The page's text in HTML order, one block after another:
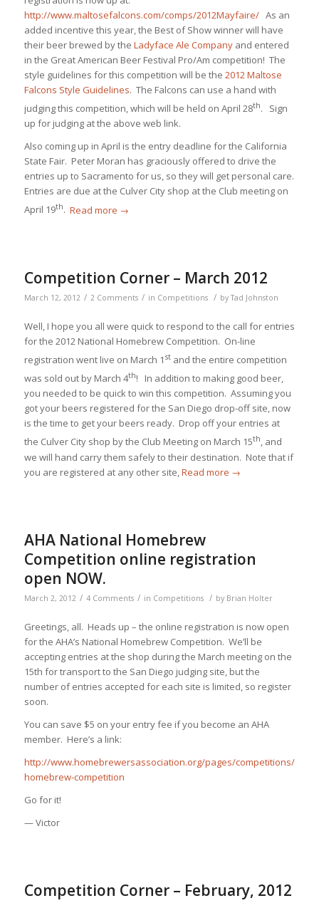
http://www.maltosefalcons.com/comps/2012Mayfaire/As an
added incentive this year, the Best of Show winner will have
their beer brewed by the Ladyface Ale Companyand entered
in the Great American Beer Festival Pro/Am competition! The
style guidelines for this competition will be the 2012 Maltose
Falcons Style Guidelines. The Falcons can use a hand with
judging this competition, which will be held on April 28th. Sign
up for judging at the above web link.
Also coming up in April is the entry deadline for the California
State Fair. Peter Moran has graciously offered to drive the
entries up to Sacramento for us, so they will get personal care.
Entries are due at the Culver City shop at the Club meeting on
April 19th. Read more →
Competition Corner – March 2012
March 12, 2012 / 2 Comments / in Competitions / byTad Johnston
Well, I hope you all were quick to respond to the call for entries
for the 2012 National Homebrew Competition. On-line
registration went live on March 1 stand the entire competition
was sold out by March 4th! In addition to making good beer,
you needed to be quick to win this competition. Assuming you
got your beers registered for the San Diego drop-off site, now
is the time to get your beers ready. Drop off your entries at
the Culver City shop by the Club Meeting on March 15th, and
we will hand carry them safely to their destination. Note that if
you are registered at any other site,Read more →
AHA National Homebrew
Competition online registration
open NOW.
March 2, 2012 / 4 Comments / in Competitions / by Brian Holter
Greetings, all. Heads up – the online registration is now open
for the AHA’s National Homebrew Competition. We’ll be
accepting entries at the shop during the March meeting on the
15th for transport to the San Diego judging site, but the
number of entries accepted for each site is limited, so register
soon.
You can save $5 on your entry fee if you become an AHA
member. Here’s a link:
http://www.homebrewersassociation.org/pages/competitions/
homebrew-competition
Go for it!
— Victor
Competition Corner – February, 2012